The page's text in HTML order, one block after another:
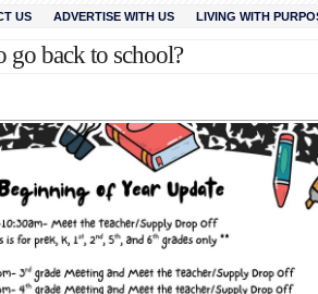
US ADVERTISE WITH US LIVING WITH
go back to school?